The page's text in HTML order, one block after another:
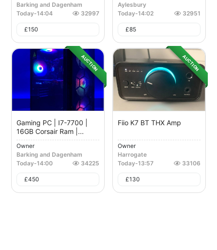
Barking and Dagenham
Today-14:04 32997
£150
Aylesbury
Today-14:02 32951
£85
AUCTION
Gaming PC | I7-7700 |
16GB Corsair Ram |...
Owner
Barking and Dagenham
Today-14:00 34225
£450
AUCTION
Fiio K7 BT THX Amp
Owner
Harrogate
Today-13:57 33106
£130